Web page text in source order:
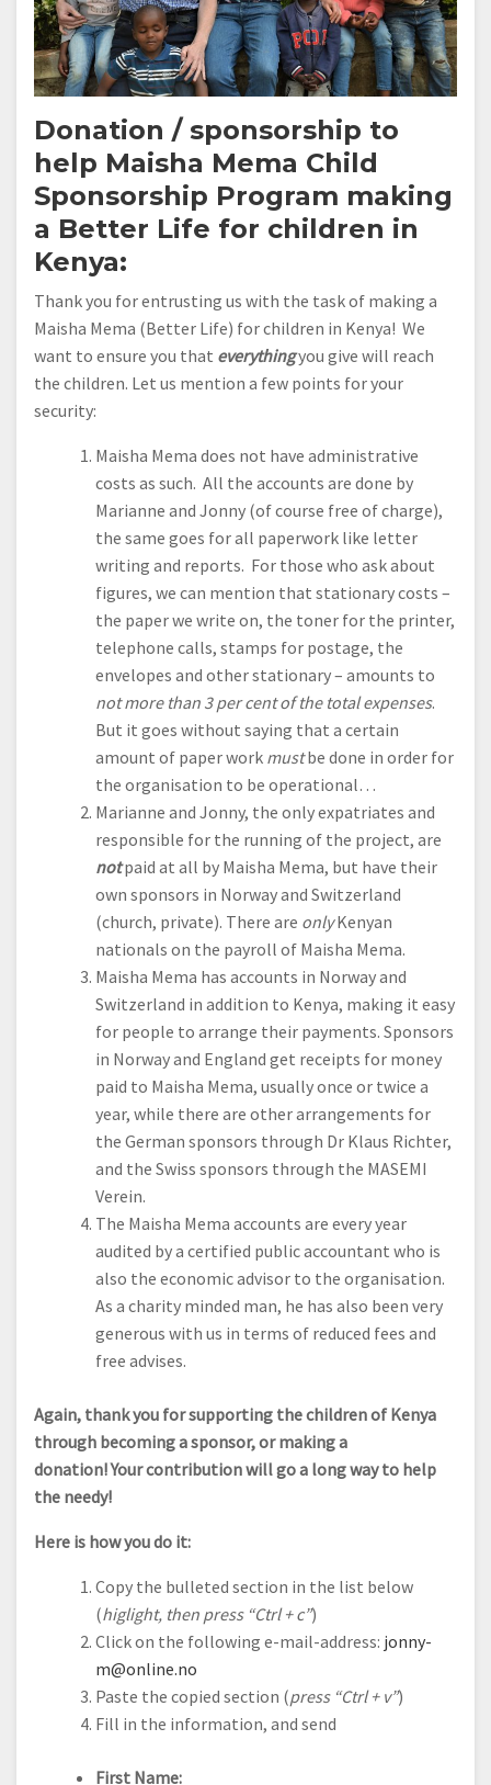
Donation / sponsorship to
help Maisha Mema Child
Sponsorship Program making
a Better Life for children in
Kenya:
Thank you for entrusting us with the task of making a
Maisha Mema (Better Life) for children in Kenya! We
want to ensure you that everythingyou give will reach
the children. Let us mention a few points for your
security:
Maisha Mema does not have administrative
costs as such. All the accounts are done by
Marianne and Jonny (of course free of charge),
the same goes for all paperwork like letter
writing and reports. For those who ask about
figures, we can mention that stationary costs –
the paper we write on, the toner for the printer,
telephone calls, stamps for postage, the
envelopes and other stationary – amounts to
not more than 3 per cent of the total expenses.
But it goes without saying that a certain
amount of paper work mustbe done in order for
the organisation to be operational…
Marianne and Jonny, the only expatriates and
responsible for the running of the project, are
notpaid at all by Maisha Mema, but have their
own sponsors in Norway and Switzerland
(church, private). There are onlyKenyan
nationals on the payroll of Maisha Mema.
Maisha Mema has accounts in Norway and
Switzerland in addition to Kenya, making it easy
for people to arrange their payments. Sponsors
in Norway and England get receipts for money
paid to Maisha Mema, usually once or twice a
year, while there are other arrangements for
the German sponsors through Dr Klaus Richter,
and the Swiss sponsors through the MASEMI
Verein.
The Maisha Mema accounts are every year
audited by a certified public accountant who is
also the economic advisor to the organisation.
As a charity minded man, he has also been very
generous with us in terms of reduced fees and
free advises.
Again, thank you for supporting the children of Kenya
through becoming a sponsor, or making a
donation! Your contribution will go a long way to help
the needy!
Here is how you do it:
Copy the bulleted section in the list below
(higlight, then press “Ctrl + c”)
Click on the following e-mail-address: jonny-
m@online.no
Paste the copied section (press “Ctrl + v”)
Fill in the information, and send
First Name: